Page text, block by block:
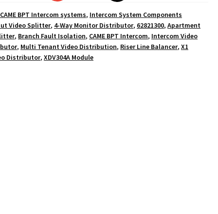
CAME BPT Intercom systems, Intercom System Components
Video Splitter, 4-Way Monitor Distributor, 62821300, Apartment
, Branch Fault Isolation, CAME BPT Intercom, Intercom Video
, Multi Tenant Video Distribution, Riser Line Balancer, X1
Distributor, XDV304A Module